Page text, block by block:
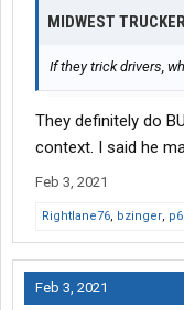
MIDWEST
If they trick drivers,
They definitely do
context. I said he
Feb 3, 2021
Rightlane76, bzinger,
Feb 3, 2021